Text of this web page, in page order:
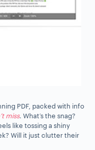
PDF, packed with info
miss. What’s the snag?
like tossing a shiny
Will it just clutter their